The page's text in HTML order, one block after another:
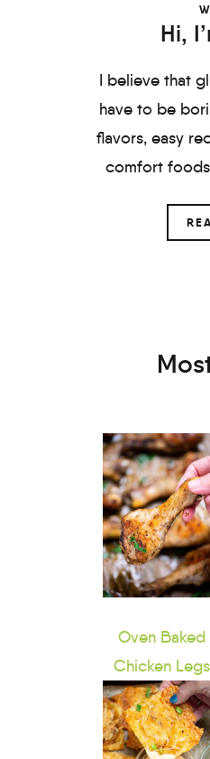
Hi,
I believe that
have to be
flavors, easy
comfort
Oven Baked
Chicken Legs